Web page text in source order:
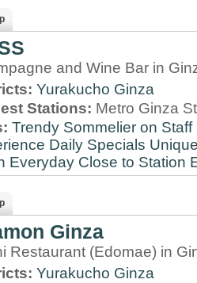
and Wine Bar in
Yurakucho Ginza
Stations: Metro Ginza
Trendy Sommelier on Staff
Daily Specials
Everyday Close to Station
Ginza
Restaurant (Edomae) in
Yurakucho Ginza